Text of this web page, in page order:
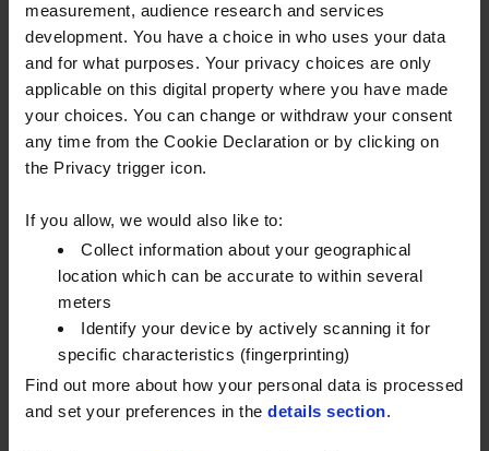
measurement, audience research and services
development. You have a choice in who uses your data
and for what purposes. Your privacy choices are only
applicable on this digital property where you have made
your choices. You can change or withdraw your consent
any time from the Cookie Declaration or by clicking on
the Privacy trigger icon.
If you allow, we would also like to:
Collect information about your geographical
location which can be accurate to within several
meters
Identify your device by actively scanning it for
specific characteristics (fingerprinting)
Find out more about how your personal data is processed
and set your preferences in the details section.
FILL IN THE FORM AND ONE OF
OUR FUELCARD EXPERTS WILL
CONTACT YOU.
Name
Company name*
Email
Phone number